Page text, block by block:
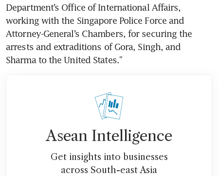
Department’s Office of International Affairs,
working with the Singapore Police Force and
Attorney-General’s Chambers, for securing the
arrests and extraditions of Gora, Singh, and
Sharma to the United States.”
Asean Intelligence
Get insights into businesses
across South-east Asia